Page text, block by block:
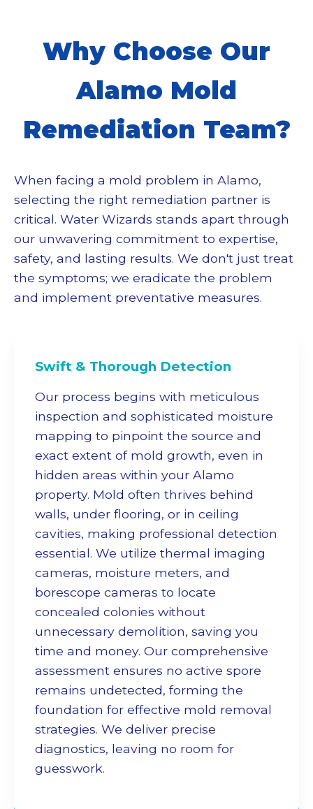
Why Choose Our
Alamo Mold
Remediation Team?
When facing a mold problem in Alamo,
selecting the right remediation partner is
critical. Water Wizards stands apart through
our unwavering commitment to expertise,
safety, and lasting results. We don't just treat
the symptoms; we eradicate the problem
and implement preventative measures.
Swift & Thorough Detection
Our process begins with meticulous
inspection and sophisticated moisture
mapping to pinpoint the source and
exact extent of mold growth, even in
hidden areas within your Alamo
property. Mold often thrives behind
walls, under flooring, or in ceiling
cavities, making professional detection
essential. We utilize thermal imaging
cameras, moisture meters, and
borescope cameras to locate
concealed colonies without
unnecessary demolition, saving you
time and money. Our comprehensive
assessment ensures no active spore
remains undetected, forming the
foundation for effective mold removal
strategies. We deliver precise
diagnostics, leaving no room for
guesswork.